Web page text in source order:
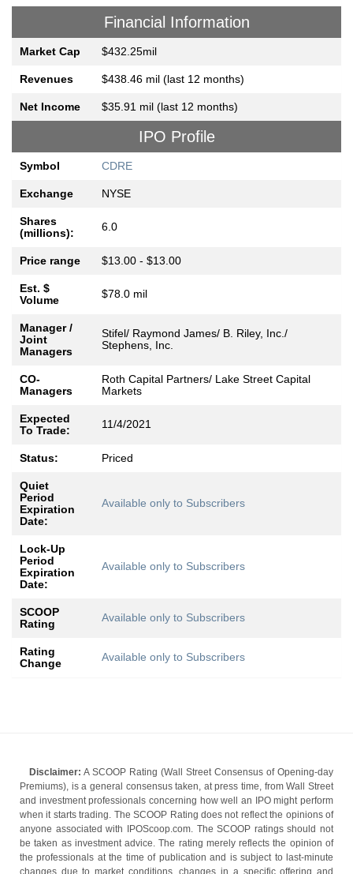
Financial Information
Market Cap $432.25mil
Revenues $438.46 mil (last 12 months)
Net Income $35.91 mil (last 12 months)
IPO Profile
Symbol CDRE
Exchange NYSE
Shares
(millions):
6.0
Price range $13.00 - $13.00
Est. $
Volume
$78.0 mil
Manager /
Joint
Managers
Stifel/ Raymond James/ B. Riley, Inc./
Stephens, Inc.
CO-
Managers
Roth Capital Partners/ Lake Street Capital
Markets
Expected
To Trade:
11/4/2021
Status: Priced
Quiet
Period
Expiration
Date:
Available only to Subscribers
Lock-Up
Period
Expiration
Date:
Available only to Subscribers
SCOOP
Rating
Available only to Subscribers
Rating
Change
Available only to Subscribers
Disclaimer: A SCOOP Rating (Wall Street Consensus of Opening-day
Premiums), is a general consensus taken, at press time, from Wall Street
and investment professionals concerning how well an IPO might perform
when it starts trading. The SCOOP Rating does not reflect the opinions of
anyone associated with IPOScoop.com. The SCOOP ratings should not
be taken as investment advice. The rating merely reflects the opinion of
the professionals at the time of publication and is subject to last-minute